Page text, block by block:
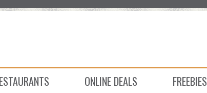
ONLINE DEALS FREEBIES